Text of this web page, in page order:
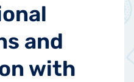
and
with